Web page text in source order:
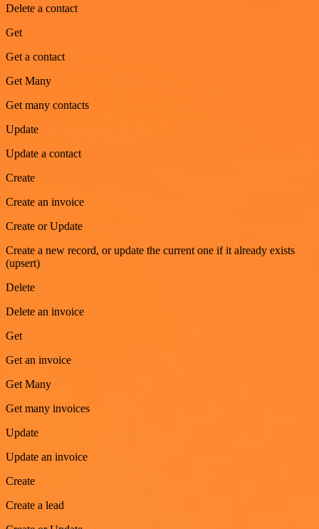
Delete a contact
Get
Get a contact
Get Many
Get many contacts
Update
Update a contact
Create
Create an invoice
Create or Update
Create a new record, or update the current one if it already exists
(upsert)
Delete
Delete an invoice
Get
Get an invoice
Get Many
Get many invoices
Update
Update an invoice
Create
Create a lead